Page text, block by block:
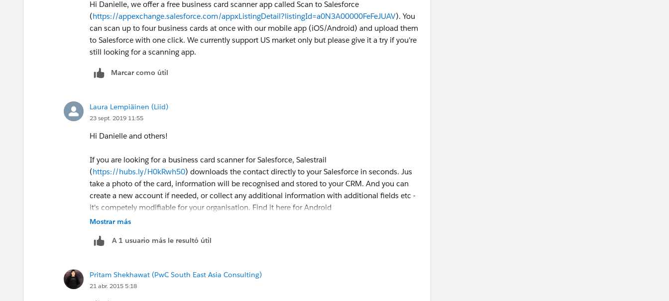
Hi Danielle, we offer a free business card scanner app called Scan to Salesforce
(https://appexchange.salesforce.com/appxListingDetail?listingId=a0N3A00000FeFeJUAV). You
can scan up to four business cards at once with our mobile app (iOS/Android) and upload them
to Salesforce with one click. We currently support US market only but please give it a try if you're
still looking for a scanning app.
Marcar como útil
Laura Lempiäinen (Liid)
23 sept. 2019 11:55
Hi Danielle and others!
If you are looking for a business card scanner for Salesforce, Salestrail
(https://hubs.ly/H0kRwh50) downloads the contact directly to your Salesforce in seconds. Jus
take a photo of the card, information will be recognised and stored to your CRM. And you can
create a new account if needed, or collect any additional information with additional fields etc -
it's competely modifiable for your organisation. Find it here for Android
(https://hubs.ly/H0kV8Xc0
Mostrar más
A 1 usuario más le resultó útil
Pritam Shekhawat (PwC South East Asia Consulting)
21 abr. 2015 5:18